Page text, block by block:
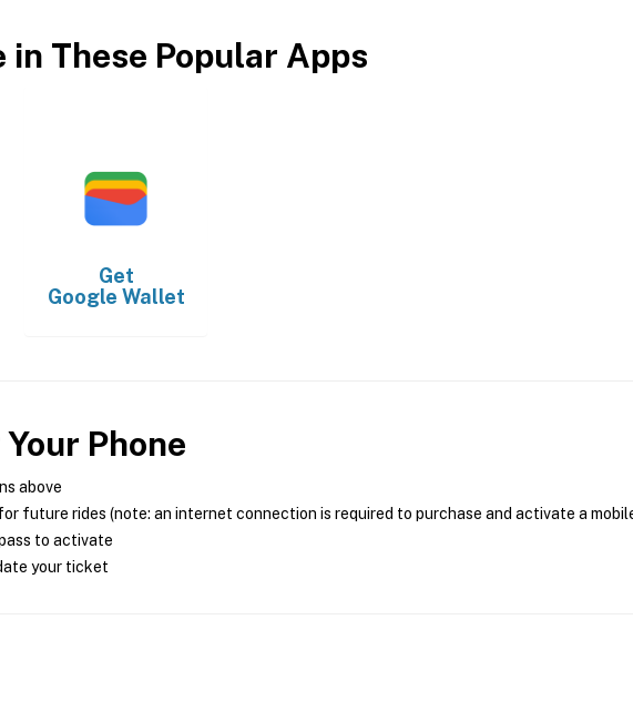
These Popular Apps
Get
Google Wallet
Phone
above
future rides (note: an internet connection is required to purchase and activate a
to activate
your ticket